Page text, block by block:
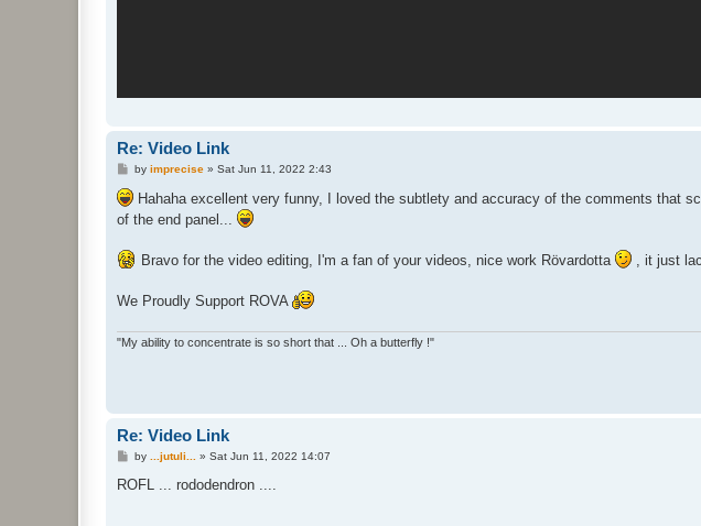
Re: Video Link
P
s
t
by imprecise» Sat Jun 11, 2022 2:43
Hahaha excellent very funny, I loved the subtlety and accuracy of the comments that
of the end panel...
Bravo for the video editing, I'm a fan of your videos, nice work Rövardotta , it just
We Proudly Support ROVA
"My ability to concentrate is so short that ... Oh a butterfly !"
Re: Video Link
P
s
by ...jutuli... » Sat Jun 11, 2022 14:07
ROFL ... rododendron ....